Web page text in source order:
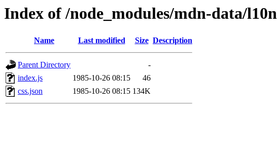
Index of /node_modules/mdn-data/l10n
Name Last modified Size Description
Parent Directory
-
index.js
1985-10-26 08:15
46
css.json
1985-10-26 08:15 134K